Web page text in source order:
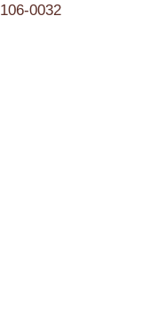
106-0032